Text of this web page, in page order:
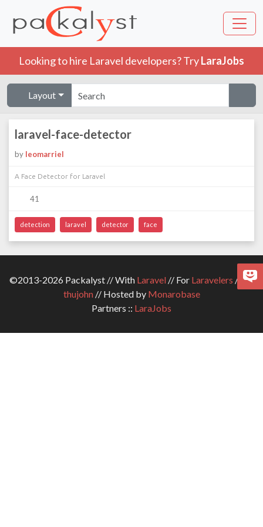
Looking to hire Laravel developers? TryLaraJobs
Layout
laravel-face-detector
by leomarriel
A Face Detector for Laravel
41
detection laravel detector face
©2013-2026 Packalyst // With Laravel// For Laravelers // By
thujohn// Hosted by Monarobase
Partners :: LaraJobs